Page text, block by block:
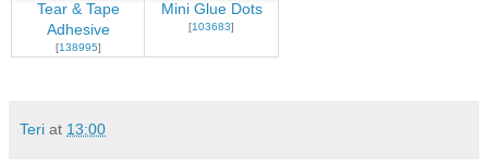
Tear & Tape
Adhesive
[138995]
Mini Glue Dots
[103683]
Teri at 13:00